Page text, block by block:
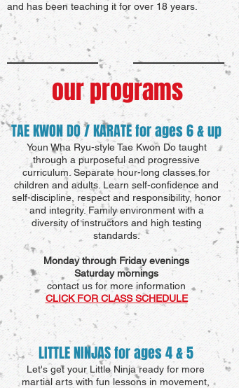
and has been teaching it for over 18 years.
our programs
TAE KWON DO / KARATE for ages 6 & up
Youn Wha Ryu-style Tae Kwon Do taught
through a purposeful and progressive
curriculum.Separate hour-long classes for
children and adults. Learn self-confidence and
self-discipline, respect and responsibility, honor
and integrity. Family environment with a
diversity of instructors and high testing
standards.
Monday through Friday evenings
Saturday mornings
contact us for more information
CLICK FOR CLASS SCHEDULE
LITTLE NINJAS for ages 4 & 5
Let's get your Little Ninja ready for more
martial arts with fun lessons in movement,